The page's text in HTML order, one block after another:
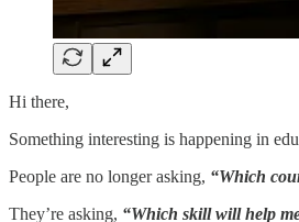
Hi there,
Something interesting is happening in
People are no longer asking, “Which
They’re asking, “Which skill will help